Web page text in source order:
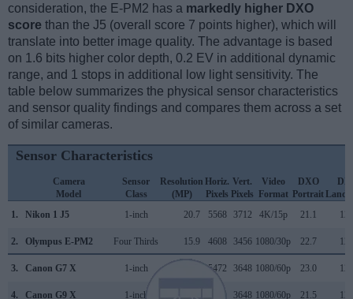
consideration, the E-PM2 has a markedly higher DXO
score than the J5 (overall score 7 points higher), which will
translate into better image quality. The advantage is based
on 1.6 bits higher color depth, 0.2 EV in additional dynamic
range, and 1 stops in additional low light sensitivity. The
table below summarizes the physical sensor characteristics
and sensor quality findings and compares them across a set
of similar cameras.
Sensor Characteristics
Camera
Model
Sensor
Class
Resolution
(MP)
Horiz.
Pixels
Vert.
Pixels
Video
Format
DXO
Portrait
1.
Nikon 1 J5 1-inch 20.7 5568 3712 4K/15p 21.1
2. Olympus E-PM2 Four Thirds 15.9 4608 3456 1080/30p 22.7
3. Canon G7 X 1-inch 5472 3648 1080/60p 23.0
4. Canon G9 X 1-inch 3648 1080/60p 21.5